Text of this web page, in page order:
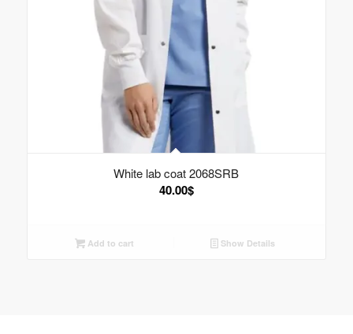
White lab coat 2068SRB
40.00$
Add to cart Show Details